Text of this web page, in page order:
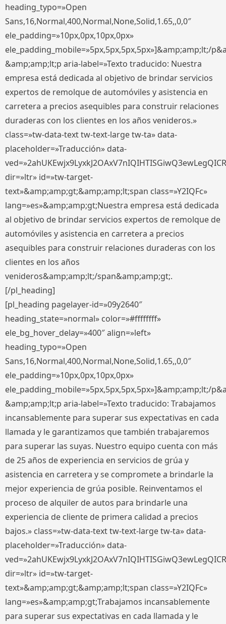
heading_typo=»Open
Sans,16,Normal,400,Normal,None,Solid,1.65,,0,0″
ele_padding=»10px,0px,10px,0px»
ele_padding_mobile=»5px,5px,5px,5px»]&amp;amp;lt;/
&amp;amp;lt;p aria-label=»Texto traducido: Nuestra
empresa está dedicada al objetivo de brindar servicios
expertos de remolque de automóviles y asistencia en
carretera a precios asequibles para construir relaciones
duraderas con los clientes en los años venideros.»
class=»tw-data-text tw-text-large tw-ta» data-
placeholder=»Traducción» data-
dir=»ltr» id=»tw-target-
text»&amp;amp;gt;&amp;amp;lt;span class=»Y2IQFc»
lang=»es»&amp;amp;gt;Nuestra empresa está dedicada
al objetivo de brindar servicios expertos de remolque de
automóviles y asistencia en carretera a precios
asequibles para construir relaciones duraderas con los
clientes en los años
venideros&amp;amp;lt;/span&amp;amp;gt;.
[/pl_heading]
[pl_heading pagelayer-id=»09y2640″
heading_state=»normal» color=»#ffffffff»
ele_bg_hover_delay=»400″ align=»left»
heading_typo=»Open
Sans,16,Normal,400,Normal,None,Solid,1.65,,0,0″
ele_padding=»10px,0px,10px,0px»
ele_padding_mobile=»5px,5px,5px,5px»]&amp;amp;lt;/
&amp;amp;lt;p aria-label=»Texto traducido: Trabajamos
incansablemente para superar sus expectativas en cada
llamada y le garantizamos que también trabajaremos
para superar las suyas. Nuestro equipo cuenta con más
de 25 años de experiencia en servicios de grúa y
asistencia en carretera y se compromete a brindarle la
mejor experiencia de grúa posible. Reinventamos el
proceso de alquiler de autos para brindarle una
experiencia de cliente de primera calidad a precios
bajos.» class=»tw-data-text tw-text-large tw-ta» data-
placeholder=»Traducción» data-
dir=»ltr» id=»tw-target-
text»&amp;amp;gt;&amp;amp;lt;span class=»Y2IQFc»
lang=»es»&amp;amp;gt;Trabajamos incansablemente
para superar sus expectativas en cada llamada y le